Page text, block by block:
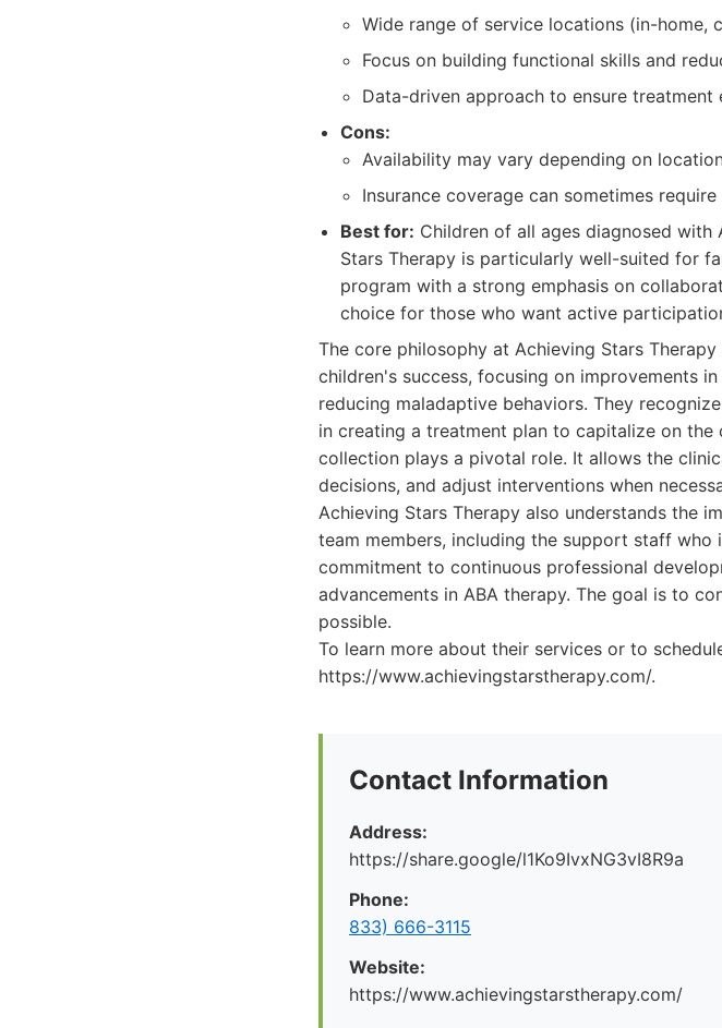
Wide range of service locations (in-home,
Focus on building functional skills and
Data-driven approach to ensure treatment
Cons:
Availability may vary depending on
Insurance coverage can sometimes
Best for: Children of all ages diagnosed with
Stars Therapy is particularly well-suited for
program with a strong emphasis on
choice for those who want active
The core philosophy at Achieving Stars
children's success, focusing on improvements
reducing maladaptive behaviors. They
in creating a treatment plan to capitalize on the
collection plays a pivotal role. It allows the
decisions, and adjust interventions when
Achieving Stars Therapy also understands the
team members, including the support staff
commitment to continuous professional
advancements in ABA therapy. The goal is to
possible.
To learn more about their services or to
https://www.achievingstarstherapy.com/.
Contact Information
Address:
https://share.google/l1Ko9IvxNG3vI8R9a
Phone:
833) 666-3115
Website:
https://www.achievingstarstherapy.com/